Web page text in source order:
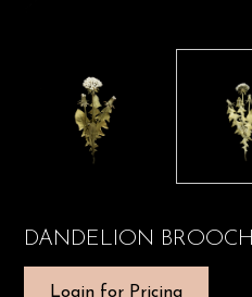
DANDELION BROOCH
Login for Pricing